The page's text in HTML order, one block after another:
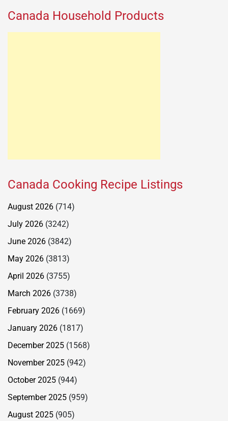
Canada Household Products
Canada Cooking Recipe Listings
August 2026 (714)
July 2026 (3242)
June 2026 (3842)
May 2026 (3813)
April 2026 (3755)
March 2026 (3738)
February 2026 (1669)
January 2026 (1817)
December 2025 (1568)
November 2025 (942)
October 2025 (944)
September 2025 (959)
August 2025 (905)